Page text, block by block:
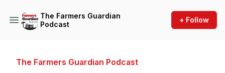
The Farmers Guardian
Podcast
+ Follow
The Farmers Guardian Podcast